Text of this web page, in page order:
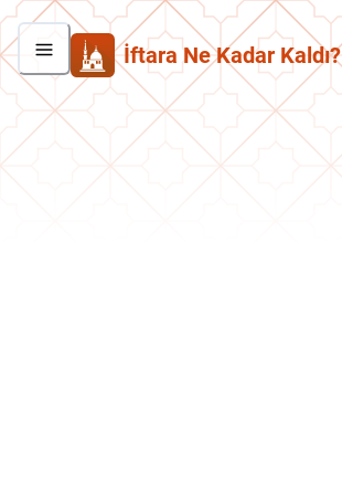
İftara Ne Kadar Kaldı?